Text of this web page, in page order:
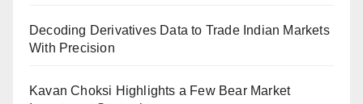
Decoding Derivatives Data to Trade Indian Markets
With Precision
Kavan Choksi Highlights a Few Bear Market